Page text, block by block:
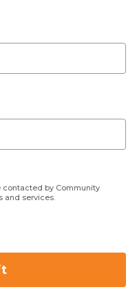
contacted by Community
and services.